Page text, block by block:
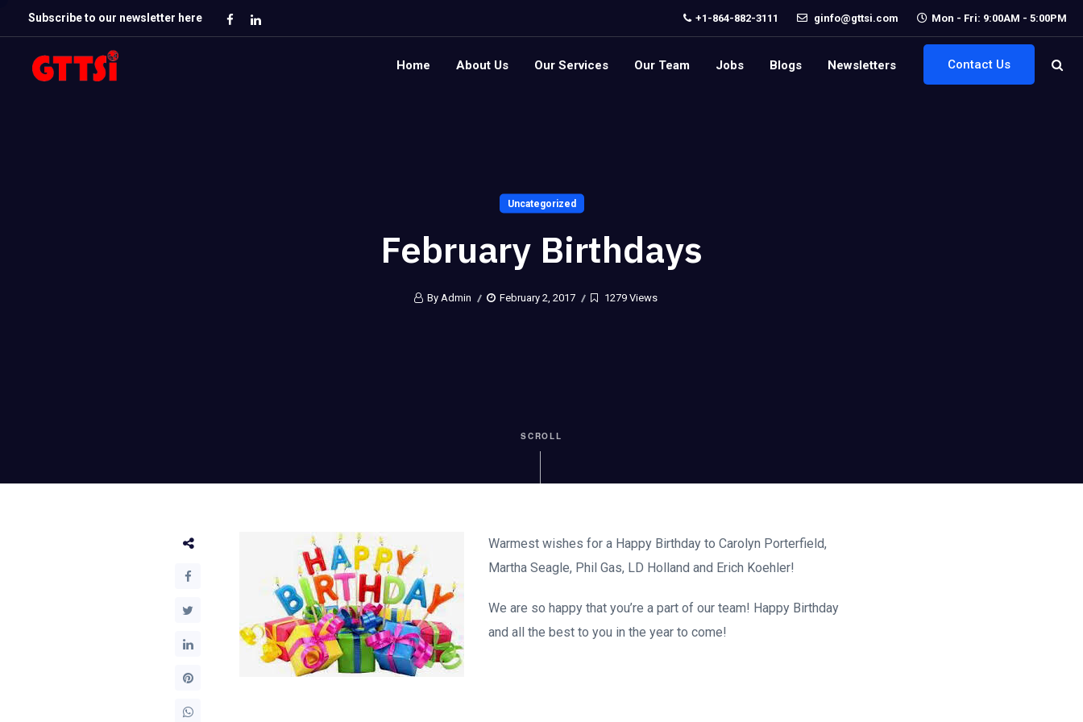
Subscribe to our newsletter here +1-864-882-3111 ginfo@gttsi.com Mon - Fri: 9:00AM - 5:00PM
Contact Us
Home About Us Our Services Our Team Jobs Blogs Newsletters
Uncategorized
February Birthdays
By Admin February 2, 2017 1279 Views
SCROLL
Warmest wishes for a Happy Birthday to Carolyn Porterfield,
Martha Seagle, Phil Gas, LD Holland and Erich Koehler!
We are so happy that you’re a part of our team! Happy Birthday
and all the best to you in the year to come!